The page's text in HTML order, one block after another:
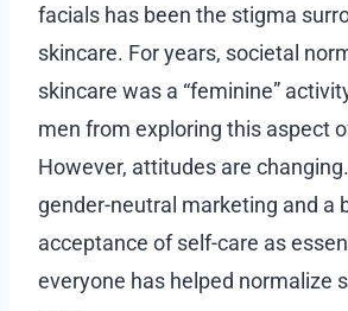
facials has been the stigma
skincare. For years, societal
skincare was a “feminine”
men from exploring this aspect
However, attitudes are
gender-neutral marketing and a
acceptance of self-care as
everyone has helped normalize